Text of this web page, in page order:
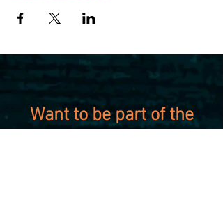
Want to be part of the